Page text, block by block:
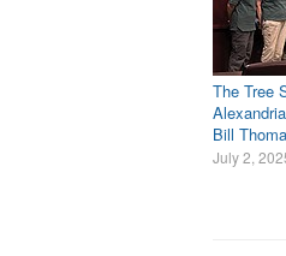
The Tree
Bill
July 2,